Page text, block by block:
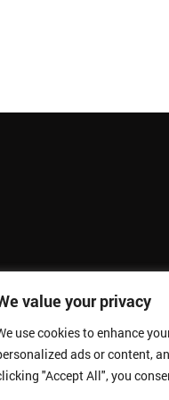
value your privacy
use cookies to enhance
ads or content,
"Accept All", you